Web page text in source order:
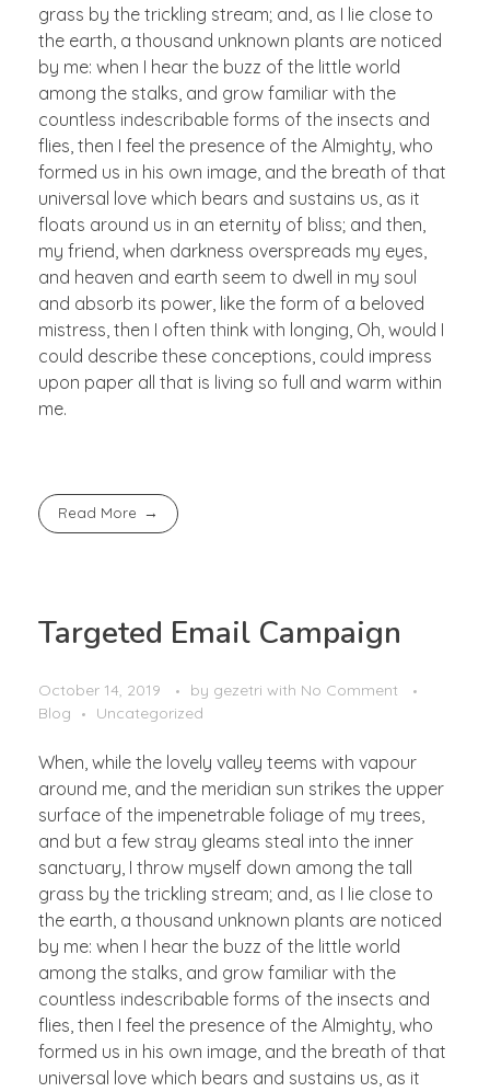
grass by the trickling stream; and, as I lie close to
the earth, a thousand unknown plants are noticed
by me: when I hear the buzz of the little world
among the stalks, and grow familiar with the
countless indescribable forms of the insects and
flies, then I feel the presence of the Almighty, who
formed us in his own image, and the breath of that
universal love which bears and sustains us, as it
floats around us in an eternity of bliss; and then,
my friend, when darkness overspreads my eyes,
and heaven and earth seem to dwell in my soul
and absorb its power, like the form of a beloved
mistress, then I often think with longing, Oh, would I
could describe these conceptions, could impress
upon paper all that is living so full and warm within
me.
Read More
Targeted Email Campaign
October 14, 2019 by gezetri with No Comment
Blog
Uncategorized
When, while the lovely valley teems with vapour
around me, and the meridian sun strikes the upper
surface of the impenetrable foliage of my trees,
and but a few stray gleams steal into the inner
sanctuary, I throw myself down among the tall
grass by the trickling stream; and, as I lie close to
the earth, a thousand unknown plants are noticed
by me: when I hear the buzz of the little world
among the stalks, and grow familiar with the
countless indescribable forms of the insects and
flies, then I feel the presence of the Almighty, who
formed us in his own image, and the breath of that
universal love which bears and sustains us, as it